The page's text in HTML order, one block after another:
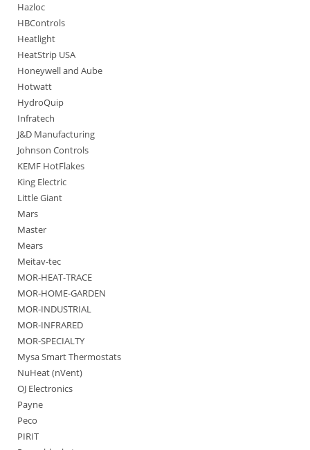
Hazloc
HBControls
Heatlight
HeatStrip USA
Honeywell and Aube
Hotwatt
HydroQuip
Infratech
J&D Manufacturing
Johnson Controls
KEMF HotFlakes
King Electric
Little Giant
Mars
Master
Mears
Meitav-tec
MOR-HEAT-TRACE
MOR-HOME-GARDEN
MOR-INDUSTRIAL
MOR-INFRARED
MOR-SPECIALTY
Mysa Smart Thermostats
NuHeat (nVent)
OJ Electronics
Payne
Peco
PIRIT